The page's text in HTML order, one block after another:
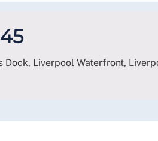
Dock, Liverpool Waterfront,